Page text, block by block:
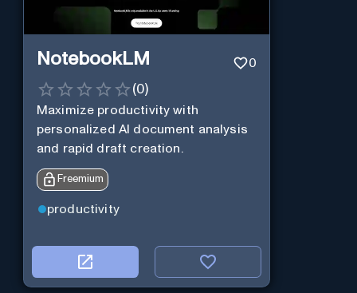
NotebookLM 0
(0)
Maximize productivity with
personalized AI document analysis
and rapid draft creation.
Freemium
productivity